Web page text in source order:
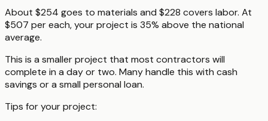
About $254 goes to materials and $228 covers labor. At
$507 per each, your project is 35% above the national
average.
This is a smaller project that most contractors will
complete in a day or two. Many handle this with cash
savings or a small personal loan.
Tips for your project: